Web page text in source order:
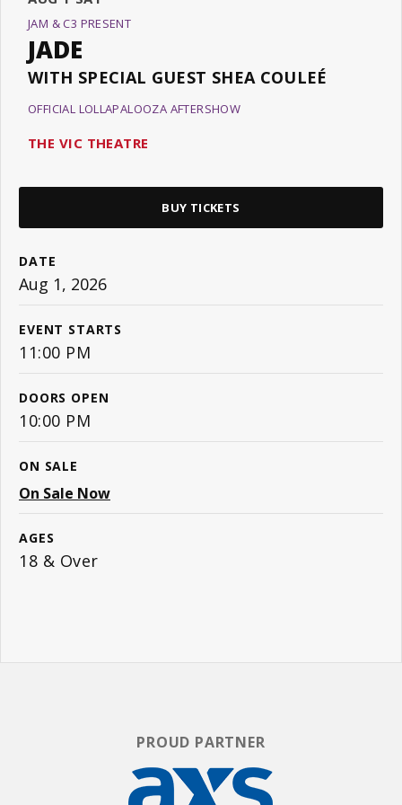
JAM & C3 PRESENT
JADE
WITH SPECIAL GUEST SHEA COULEÉ
OFFICIAL LOLLAPALOOZA AFTERSHOW
THE VIC THEATRE
BUY TICKETS
DATE
Aug 1, 2026
EVENT STARTS
11:00 PM
DOORS OPEN
10:00 PM
ON SALE
On Sale Now
AGES
18 & Over
PROUD PARTNER